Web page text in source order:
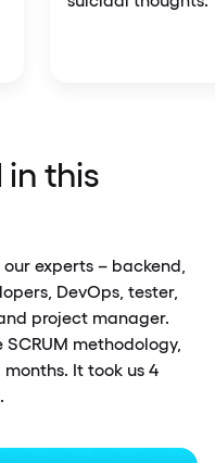
this
experts – backend,
DevOps, tester,
project manager.
methodology,
It took us 4